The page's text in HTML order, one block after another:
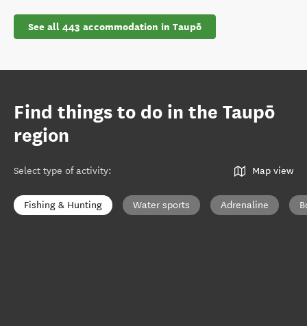
See all 443 accommodation in Taupō
Find things to do in the Taupō
region
Select type of activity: Map view
Fishing & Hunting Water sports Adrenaline